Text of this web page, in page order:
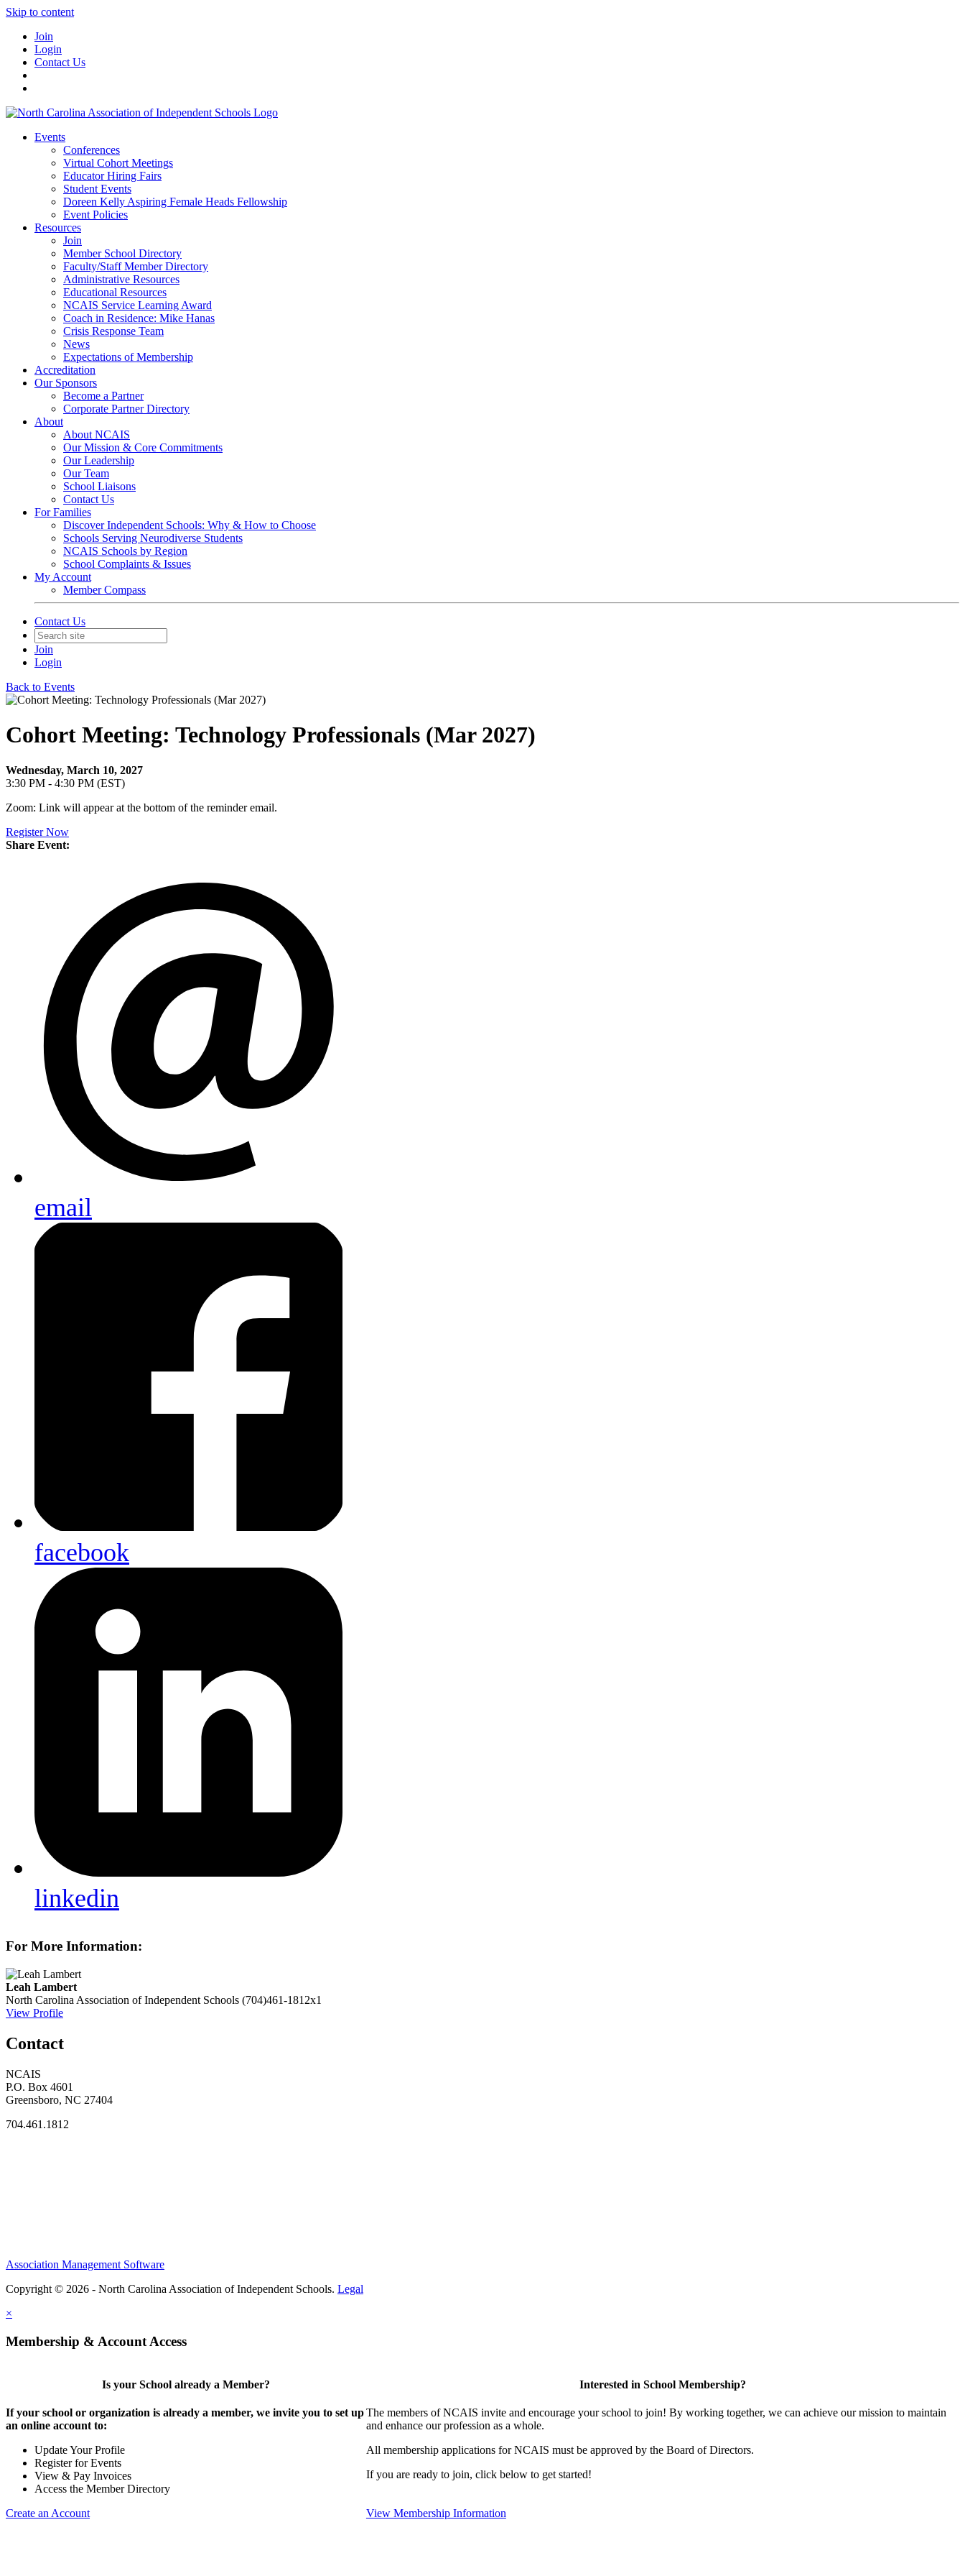
Skip to content
Join
Login
Contact Us
Events
Conferences
Virtual Cohort Meetings
Educator Hiring Fairs
Student Events
Doreen Kelly Aspiring Female Heads Fellowship
Event Policies
Resources
Join
Member School Directory
Faculty/Staff Member Directory
Administrative Resources
Educational Resources
NCAIS Service Learning Award
Coach in Residence: Mike Hanas
Crisis Response Team
News
Expectations of Membership
Accreditation
Our Sponsors
Become a Partner
Corporate Partner Directory
About
About NCAIS
Our Mission & Core Commitments
Our Leadership
Our Team
School Liaisons
Contact Us
For Families
Discover Independent Schools: Why & How to Choose
Schools Serving Neurodiverse Students
NCAIS Schools by Region
School Complaints & Issues
My Account
Member Compass
Contact Us
Join
Login
Back to Events
Cohort Meeting: Technology Professionals (Mar 2027)
Wednesday, March 10, 2027
3:30 PM - 4:30 PM (EST)
Zoom: Link will appear at the bottom of the reminder email.
Register Now
Share Event:
email
facebook
linkedin
For More Information:
Leah Lambert
North Carolina Association of Independent Schools (704)461-1812x1
View Profile
Contact
NCAIS
P.O. Box 4601
Greensboro, NC 27404
704.461.1812
Association Management Software
Copyright © 2026 - North Carolina Association of Independent Schools. Legal
×
Membership & Account Access
Is your School already a Member?
If your school or organization is already a member, we invite you to set up
an online account to:
Update Your Profile
Register for Events
View & Pay Invoices
Access the Member Directory
Create an Account
Interested in School Membership?
The members of NCAIS invite and encourage your school to join! By working together, we can achieve our mission to maintain
and enhance our profession as a whole.
All membership applications for NCAIS must be approved by the Board of Directors.
If you are ready to join, click below to get started!
View Membership Information